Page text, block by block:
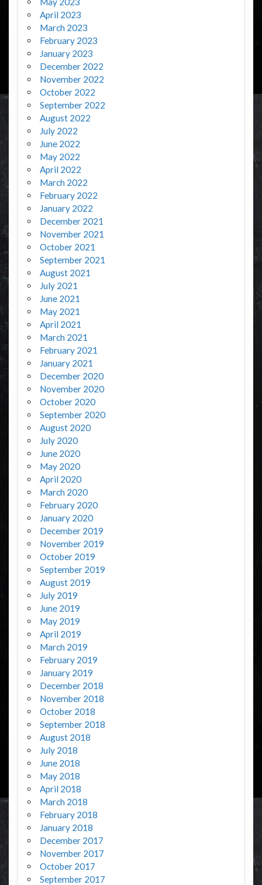
April 2023
March 2023
February 2023
January 2023
December 2022
November 2022
October 2022
September 2022
August 2022
July 2022
June 2022
May 2022
April 2022
March 2022
February 2022
January 2022
December 2021
November 2021
October 2021
September 2021
August 2021
July 2021
June 2021
May 2021
April 2021
March 2021
February 2021
January 2021
December 2020
November 2020
October 2020
September 2020
August 2020
July 2020
June 2020
May 2020
April 2020
March 2020
February 2020
January 2020
December 2019
November 2019
October 2019
September 2019
August 2019
July 2019
June 2019
May 2019
April 2019
March 2019
February 2019
January 2019
December 2018
November 2018
October 2018
September 2018
August 2018
July 2018
June 2018
May 2018
April 2018
March 2018
February 2018
January 2018
December 2017
November 2017
October 2017
September 2017